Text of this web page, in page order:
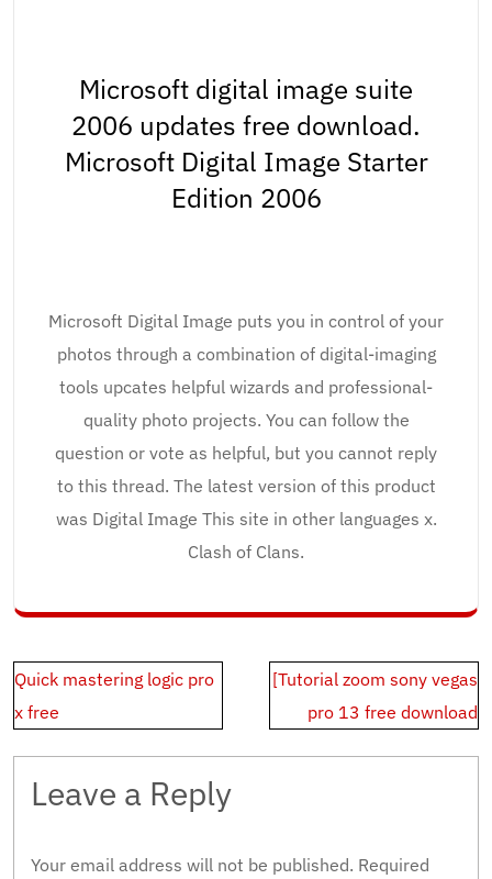
Microsoft digital image suite
2006 updates free download.
Microsoft Digital Image Starter
Edition 2006
Microsoft Digital Image puts you in control of your
photos through a combination of digital-imaging
tools upcates helpful wizards and professional-
quality photo projects. You can follow the
question or vote as helpful, but you cannot reply
to this thread. The latest version of this product
was Digital Image This site in other languages x.
Clash of Clans.
Post
navigation
Quick mastering logic pro
x free
[Tutorial zoom sony vegas
pro 13 free download
Leave a Reply
Your email address will not be published. Required